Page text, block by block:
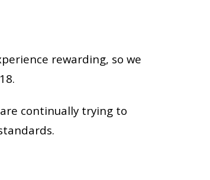
rewarding, so we
continually trying to